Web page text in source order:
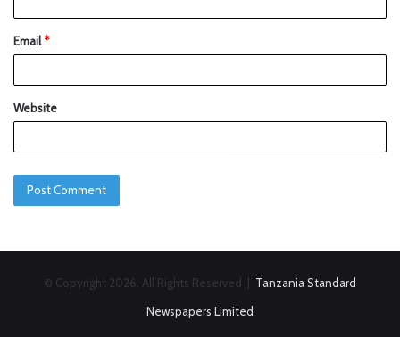
Email*
Website
© Copyright 2026, All Rights Reserved | Tanzania Standard
Newspapers Limited